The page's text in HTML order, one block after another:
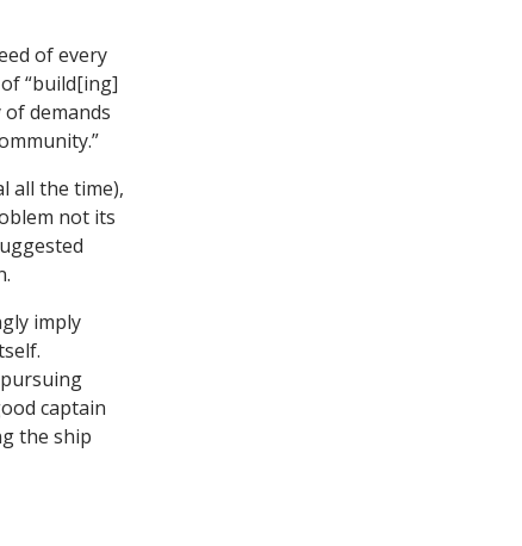
of every
“build[ing]
demands
all the time),
not its
imply
captain
the ship